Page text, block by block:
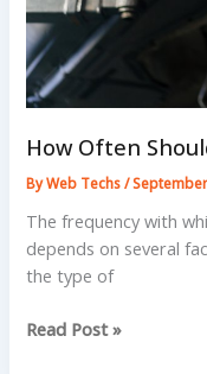
How Often
ByWeb Techs/
The frequency with
depends on several
the type of
How
Read Post »